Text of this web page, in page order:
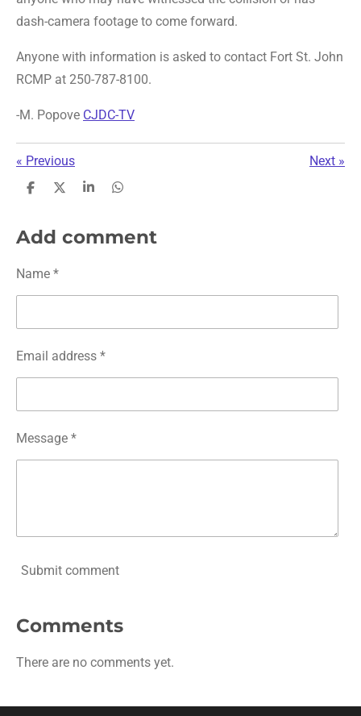
dash-camera footage to come forward.
Anyone with information is asked to contact Fort St. John
RCMP at 250-787-8100.
-M. Popove CJDC-TV
« Previous Next »
S
r
e
S
e
S
r
e
S
r
e
Add comment
Name *
Email address *
Message *
Submit comment
Comments
There are no comments yet.